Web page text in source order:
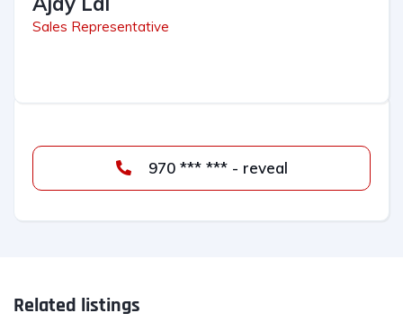
Sales Representative
970 *** *** - reveal
Related listings